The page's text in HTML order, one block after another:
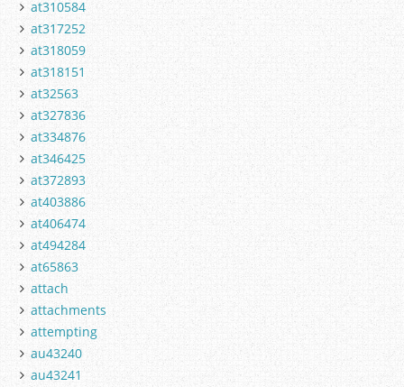
at310584
at317252
at318059
at318151
at32563
at327836
at334876
at346425
at372893
at403886
at406474
at494284
at65863
attach
attachments
attempting
au43240
au43241